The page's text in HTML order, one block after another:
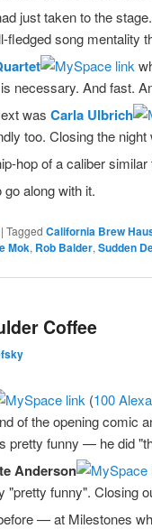
just taken to the
song mentality
necessary. And fast.
was Carla Ulbrich
too. Closing the night
hop of a caliber similar
along with it.
| Tagged California Brew
Mok, Rob Balder, Sudden
Coffee
(100
of the opening comic
pretty funny — he did
Anderson
"pretty funny". Closing
— at Milestones